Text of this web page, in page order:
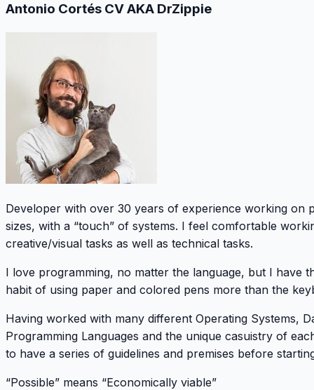
Antonio Cortés CV AKA DrZippie
Developer with over 30 years of experience working on
sizes, with a “touch” of systems. I feel comfortable
creative/visual tasks as well as technical tasks.
I love programming, no matter the language, but I have
habit of using paper and colored pens more than the
Having worked with many different Operating Systems,
Programming Languages and the unique casuistry of
to have a series of guidelines and premises before
“Possible” means “Economically viable”